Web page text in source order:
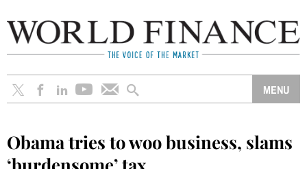
Obama tries to woo business, slams
‘burdensome’ tax